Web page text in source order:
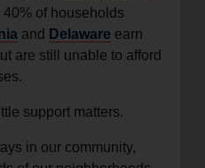
40% of households
and Delaware earn
are still unable to afford
support matters.
in our community,